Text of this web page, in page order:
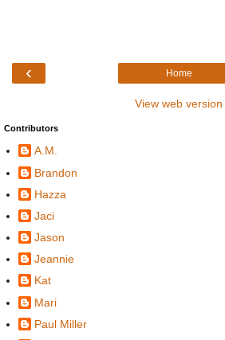
‹ Home
View web version
Contributors
A.M.
Brandon
Hazza
Jaci
Jason
Jeannie
Kat
Mari
Paul Miller